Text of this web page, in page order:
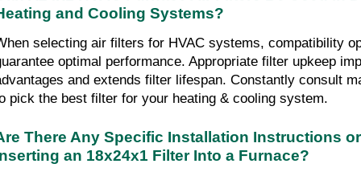
and Cooling Systems?
selecting air filters for HVAC systems, compatibility
optimal performance. Appropriate filter upkeep
and extends filter lifespan. Constantly consult
pick the best filter for your heating & cooling system.
There Any Specific Installation Instructions
an 18x24x1 Filter Into a Furnace?